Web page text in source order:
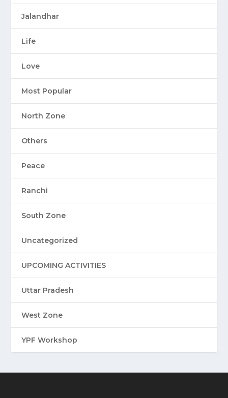
Jalandhar
Life
Love
Most Popular
North Zone
Others
Peace
Ranchi
South Zone
Uncategorized
UPCOMING ACTIVITIES
Uttar Pradesh
West Zone
YPF Workshop